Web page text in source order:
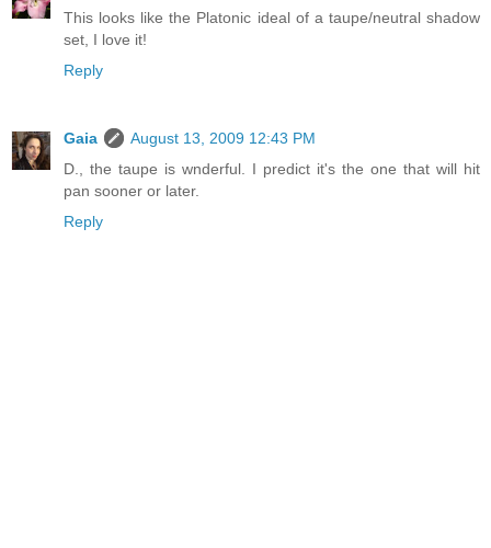
This looks like the Platonic ideal of a taupe/neutral shadow
set, I love it!
Reply
Gaia
August 13, 2009 12:43 PM
D., the taupe is wnderful. I predict it's the one that will hit
pan sooner or later.
Reply